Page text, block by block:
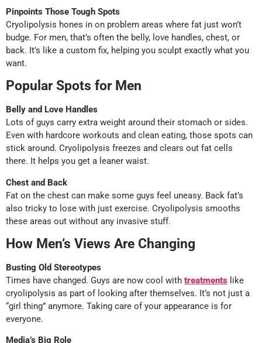
Pinpoints Those Tough Spots
Cryolipolysis hones in on problem areas where fat just won’t
budge. For men, that’s often the belly, love handles, chest, or
back. It’s like a custom fix, helping you sculpt exactly what you
want.
Popular Spots for Men
Belly and Love Handles
Lots of guys carry extra weight around their stomach or sides.
Even with hardcore workouts and clean eating, those spots can
stick around. Cryolipolysis freezes and clears out fat cells
there. It helps you get a leaner waist.
Chest and Back
Fat on the chest can make some guys feel uneasy. Back fat’s
also tricky to lose with just exercise. Cryolipolysis smooths
these areas out without any invasive stuff.
How Men’s Views Are Changing
Busting Old Stereotypes
Times have changed. Guys are now cool with treatments like
cryolipolysis as part of looking after themselves. It’s not just a
“girl thing” anymore. Taking care of your appearance is for
everyone.
Media’s Big Role